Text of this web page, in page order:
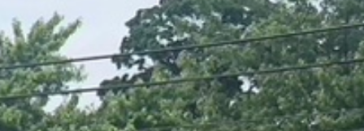
----
MonthlyPayments